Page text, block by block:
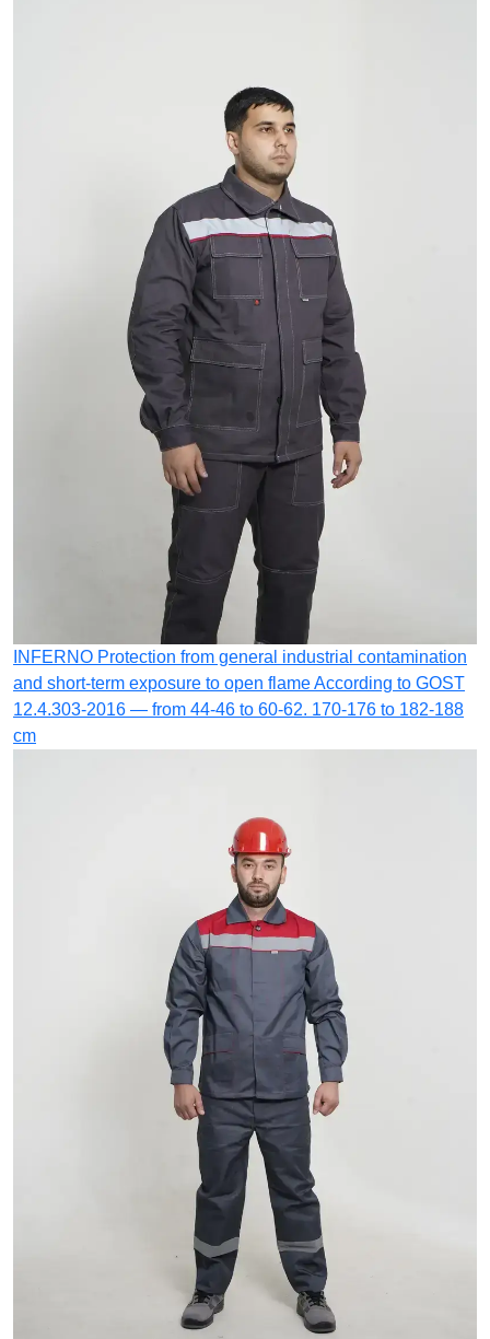
INFERNO Protection from general industrial contamination
and short-term exposure to open flameAccording to GOST
12.4.303-2016 — from 44-46 to 60-62. 170-176 to 182-188
cm